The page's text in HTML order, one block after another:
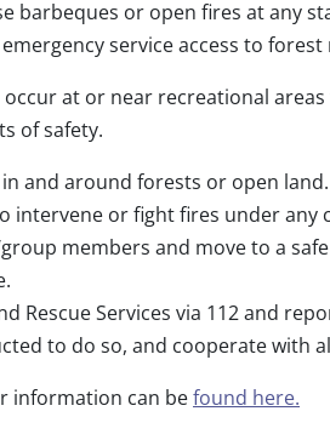
barbeques or open fires at any
service access to forest
at or near recreational
of safety.
and around forests or open land.
intervene or fight fires under any
members and move to a
Rescue Services via 112 and
to do so, and cooperate with
information can befound here.